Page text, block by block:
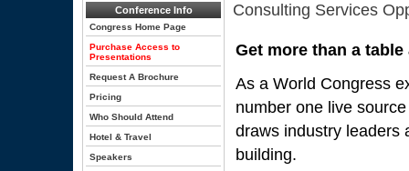
Conference Info
Congress Home Page
Purchase Access to
Presentations
Request A Brochure
Pricing
Who Should Attend
Hotel & Travel
Speakers
Consulting Services
Get more than a
As a World Congress
number one live
draws industry leaders
building.